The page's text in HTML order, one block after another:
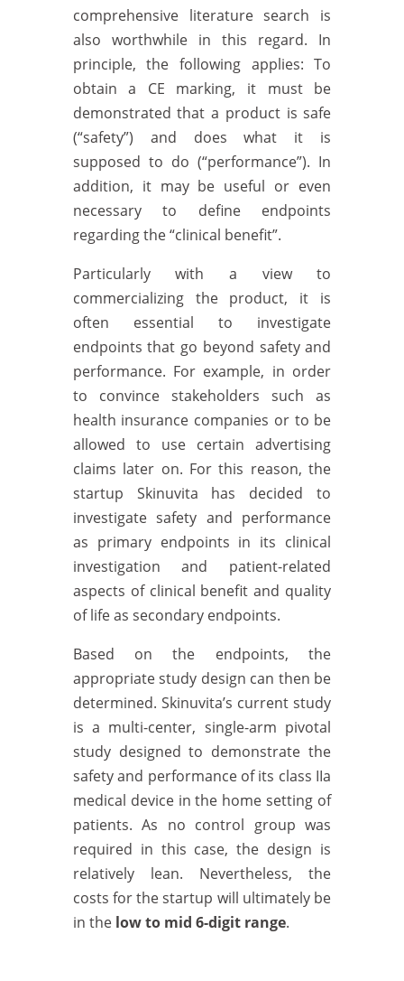
comprehensive literature search is
also worthwhile in this regard. In
principle, the following applies: To
obtain a CE marking, it must be
demonstrated that a product is safe
(“safety”) and does what it is
supposed to do (“performance”). In
addition, it may be useful or even
necessary to define endpoints
regarding the “clinical benefit”.
Particularly with a view to
commercializing the product, it is
often essential to investigate
endpoints that go beyond safety and
performance. For example, in order
to convince stakeholders such as
health insurance companies or to be
allowed to use certain advertising
claims later on. For this reason, the
startup Skinuvita has decided to
investigate safety and performance
as primary endpoints in its clinical
investigation and patient-related
aspects of clinical benefit and quality
of life as secondary endpoints.
Based on the endpoints, the
appropriate study design can then be
determined. Skinuvita’s current study
is a multi-center, single-arm pivotal
study designed to demonstrate the
safety and performance of its class IIa
medical device in the home setting of
patients. As no control group was
required in this case, the design is
relatively lean. Nevertheless, the
costs for the startup will ultimately be
in the low to mid 6-digit range.